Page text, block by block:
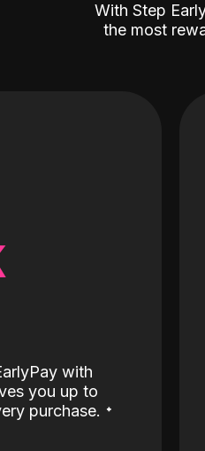
With Step
the most
with
you up to
purchase. ˖